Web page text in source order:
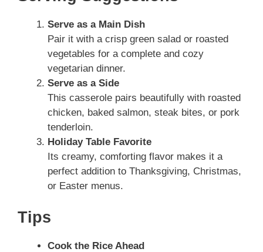
Serve as a Main Dish
Pair it with a crisp green salad or roasted
vegetables for a complete and cozy
vegetarian dinner.
Serve as a Side
This casserole pairs beautifully with roasted
chicken, baked salmon, steak bites, or pork
tenderloin.
Holiday Table Favorite
Its creamy, comforting flavor makes it a
perfect addition to Thanksgiving, Christmas,
or Easter menus.
Tips
Cook the Rice Ahead